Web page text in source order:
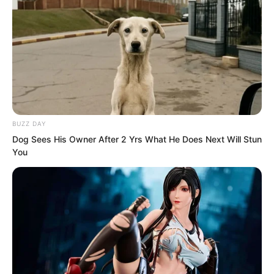
BUZZ DAY
Dog Sees His Owner After 2 Yrs What He Does Next Will Stun
You